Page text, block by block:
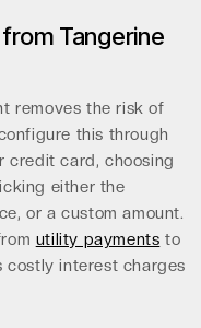
Tangerine
removes the risk of
this through
credit card, choosing
either the
or a custom amount.
utility payments to
costly interest charges